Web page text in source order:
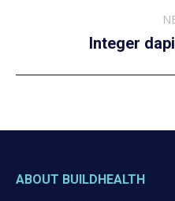
Integer
ABOUT BUILDHEALTH